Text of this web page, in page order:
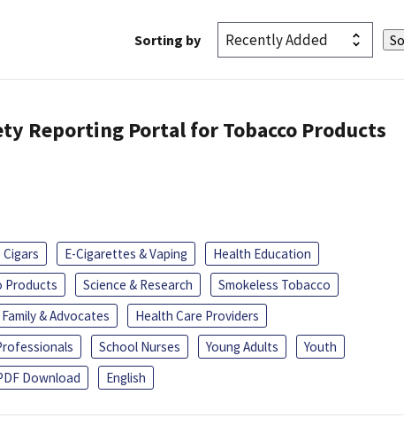
Sorting by
Reporting Portal for Tobacco Products
Cigars E-Cigarettes & Vaping
Health Education
Products
Science & Research
Smokeless Tobacco
Family & Advocates
Health Care Providers
School Nurses Young Adults
Youth
Download English